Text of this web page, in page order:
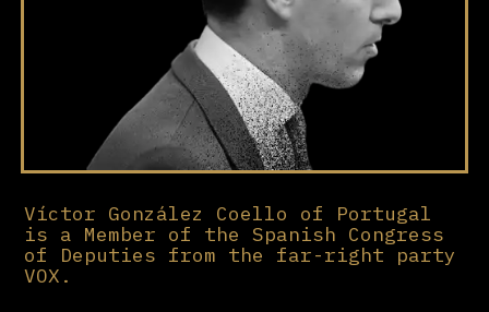
Víctor González Coello of Portugal
is a Member of the Spanish Congress
of Deputies from the far-right party
VOX.